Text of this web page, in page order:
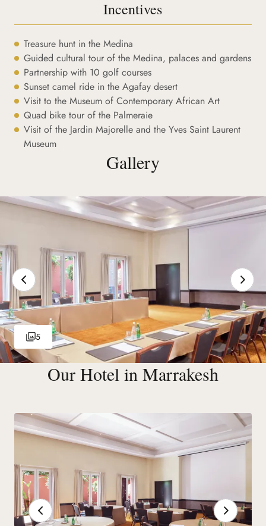
Incentives
Treasure hunt in the Medina
Guided cultural tour of the Medina, palaces and gardens
Partnership with 10 golf courses
Sunset camel ride in the Agafay desert
Visit to the Museum of Contemporary African Art
Quad bike tour of the Palmeraie
Visit of the Jardin Majorelle and the Yves Saint Laurent
Museum
Gallery
5
Our Hotel in Marrakesh